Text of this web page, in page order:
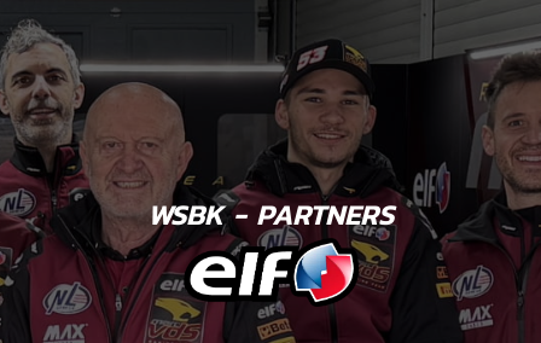
WSBK - PARTNERS